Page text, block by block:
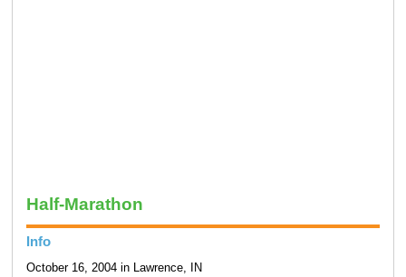
Half-Marathon
Info
October 16, 2004 in Lawrence, IN